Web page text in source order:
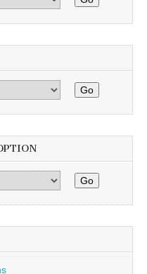
Go
Go